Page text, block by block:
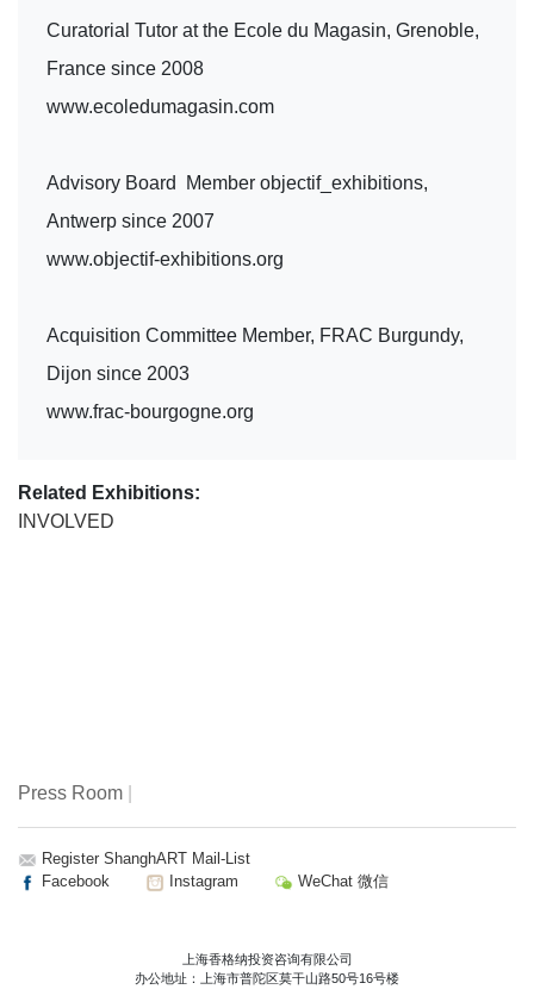
Curatorial Tutor at the Ecole du Magasin, Grenoble,
France since 2008
www.ecoledumagasin.com
Advisory Board Member objectif_exhibitions,
Antwerp since 2007
www.objectif-exhibitions.org
Acquisition Committee Member, FRAC Burgundy,
Dijon since 2003
www.frac-bourgogne.org
Related Exhibitions:
INVOLVED
Press Room
Register ShanghART Mail-List
Facebook
Instagram WeChat 微信
上海香格纳投资咨询有限公司
办公地址：上海市普陀区莫干山路50号16号楼